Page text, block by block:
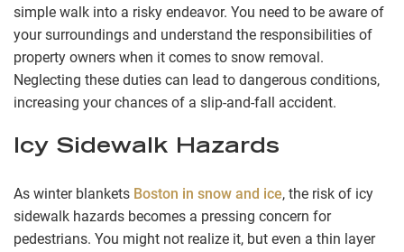
simple walk into a risky endeavor. You need to be aware of
your surroundings and understand the responsibilities of
property owners when it comes to snow removal.
Neglecting these duties can lead to dangerous conditions,
increasing your chances of a slip-and-fall accident.
Icy Sidewalk Hazards
As winter blankets Boston in snow and ice, the risk of icy
sidewalk hazards becomes a pressing concern for
pedestrians. You might not realize it, but even a thin layer